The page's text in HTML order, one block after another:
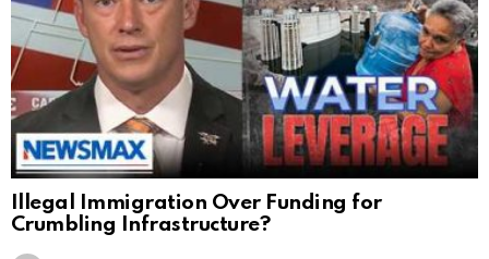
Illegal Immigration Over Funding for
Crumbling Infrastructure?